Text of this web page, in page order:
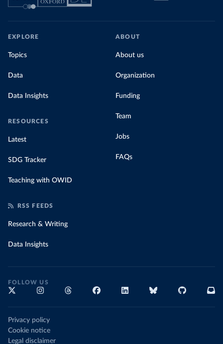
EXPLORE
Topics
Data
Data Insights
RESOURCES
Latest
SDG Tracker
Teaching with OWID
ABOUT
About us
Organization
Funding
Team
Jobs
FAQs
RSS FEEDS
Research & Writing
Data Insights
FOLLOW US
Privacy policy
Cookie notice
Legal disclaimer